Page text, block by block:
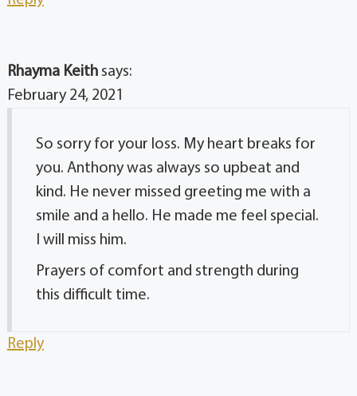
Rhayma Keith says:
February 24, 2021
So sorry for your loss. My heart breaks for
you. Anthony was always so upbeat and
kind. He never missed greeting me with a
smile and a hello. He made me feel special.
I will miss him.
Prayers of comfort and strength during
this difficult time.
Reply